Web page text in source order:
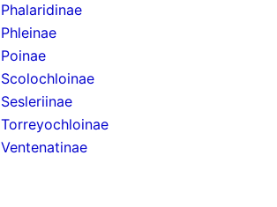
Phalaridinae
Phleinae
Poinae
Scolochloinae
Sesleriinae
Torreyochloinae
Ventenatinae